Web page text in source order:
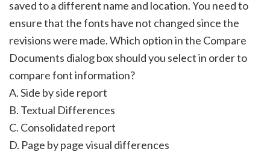
saved to a different name and location. You need to
ensure that the fonts have not changed since the
revisions were made. Which option in the Compare
Documents dialog box should you select in order to
compare font information?
A. Side by side report
B. Textual Differences
C. Consolidated report
D. Page by page visual differences